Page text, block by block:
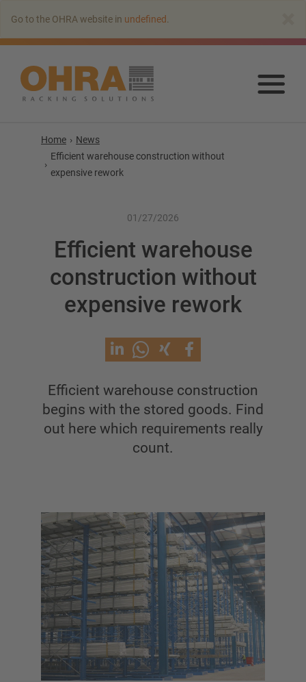
main
Go to the OHRA website in undefined
Go
Home
News
Efficient warehouse construction without
expensive rework
01/27/2026
Efficient warehouse
construction without
expensive rework
Efficient warehouse construction
begins with the stored goods. Find
out here which requirements really
count.
Cantilever racking with roof
Single Sided Cantilever racking
Double-sided cantilever rack
Mobile cantilever racking
Cantilever rack for long goods
Other cantilever rack versions
OVERVIEW RACKING SYSTEMS